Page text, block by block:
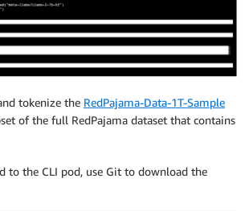
tokenize the RedPajama-Data-1T-Sample
of the full RedPajama dataset that contains
to the CLI pod, use Git to download the